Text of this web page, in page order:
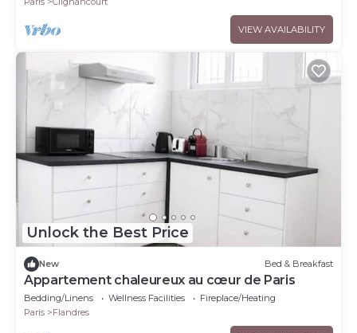
VIEW AVAILABILITY
Unlock the Best Price
New Bed & Breakfast
Appartement chaleureux au cœur de Paris
Bedding/Linens Wellness Facilities
Fireplace/Heating
Paris
Flandres